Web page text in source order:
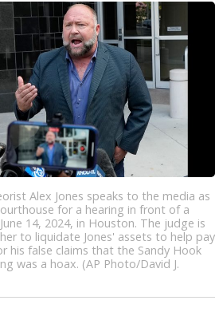
Alex Jones speaks to the media as
for a hearing in front of a
14, 2024, in Houston. The judge is
to liquidate Jones' assets to help pay
his false claims that the Sandy Hook
was a hoax. (AP Photo/David J.